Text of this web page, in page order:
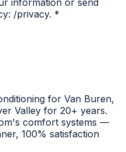
/privacy. *
for Van Buren,
Valley for 20+ years.
comfort systems —
100% satisfaction